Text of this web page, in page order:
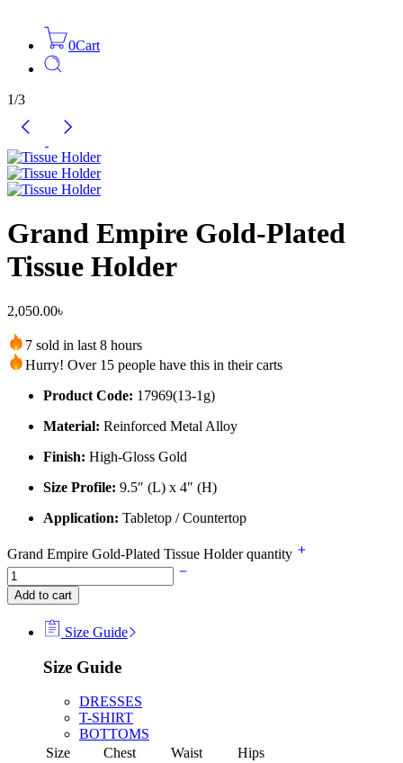
0Cart
1/3
Grand Empire Gold-Plated
Tissue Holder
2,050.00৳
7 sold in last 8 hours
Hurry! Over 15 people have this in their carts
Product Code: 17969(13-1g)
Material: Reinforced Metal Alloy
Finish: High-Gloss Gold
Size Profile: 9.5″ (L) x 4″ (H)
Application: Tabletop / Countertop
Grand Empire Gold-Plated Tissue Holder quantity
Add to cart
Size Guide
Size Guide
DRESSES
T-SHIRT
BOTTOMS
Size
Chest Waist
Hips